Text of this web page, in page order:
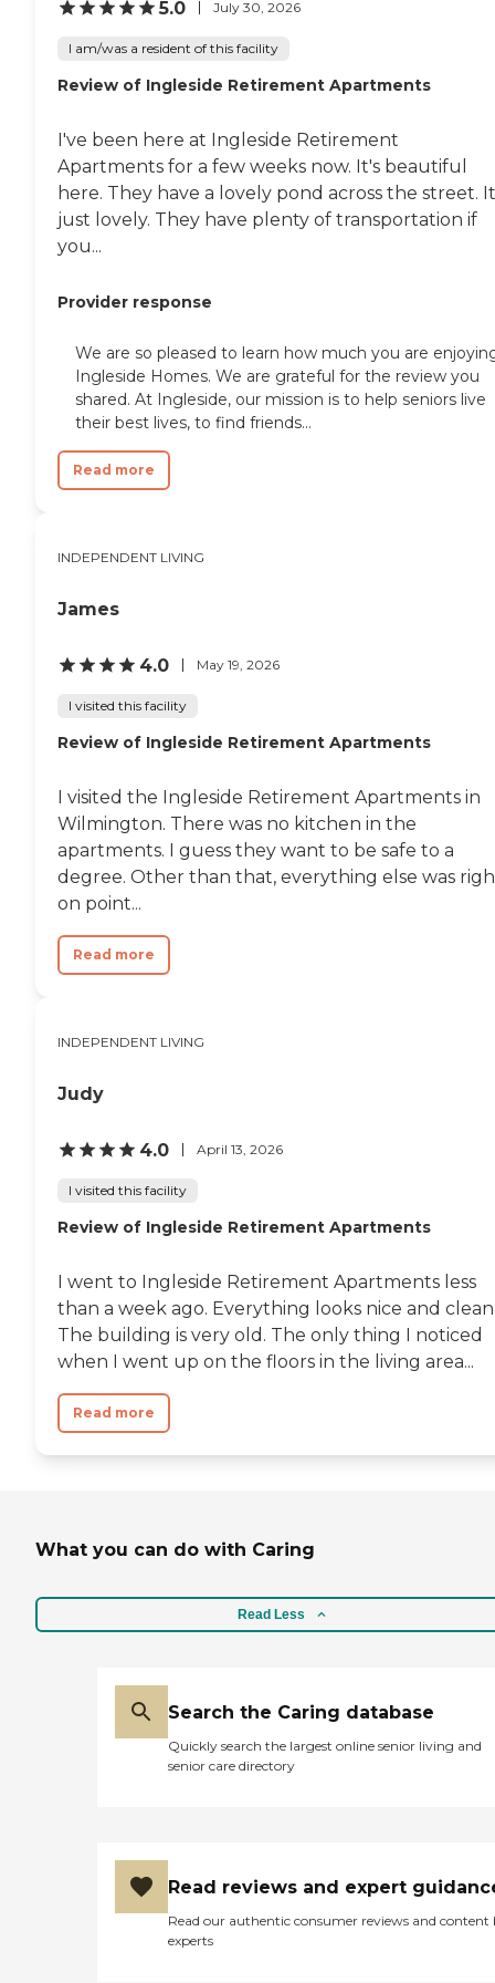
pond with turtles in it, and you
sitting areas, too."
5.0 July 30, 2026
I am/was a resident of this facility
Review of Ingleside Retirement Apartments
I've been here at Ingleside Retirement
Apartments for a few weeks now. It's beautiful
here. They have a lovely pond across the street.
just lovely. They have plenty of transportation if
you...
Provider response
We are so pleased to learn how much you are
Ingleside Homes. We are grateful for the review you
shared. At Ingleside, our mission is to help seniors live
their best lives, to find friends...
Read more
INDEPENDENT LIVING
James
4.0 May 19, 2026
I visited this facility
Review of Ingleside Retirement Apartments
I visited the Ingleside Retirement Apartments in
Wilmington. There was no kitchen in the
apartments. I guess they want to be safe to a
degree. Other than that, everything else was
on point...
Read more
INDEPENDENT LIVING
Judy
4.0 April 13, 2026
I visited this facility
Review of Ingleside Retirement Apartments
I went to Ingleside Retirement Apartments less
than a week ago. Everything looks nice and
The building is very old. The only thing I noticed
when I went up on the floors in the living area...
Read more
What you can do with Caring
Read Less
Search the Caring database
Quickly search the largest online senior living and
senior care directory
Read reviews and expert
Read our authentic consumer reviews and content
experts